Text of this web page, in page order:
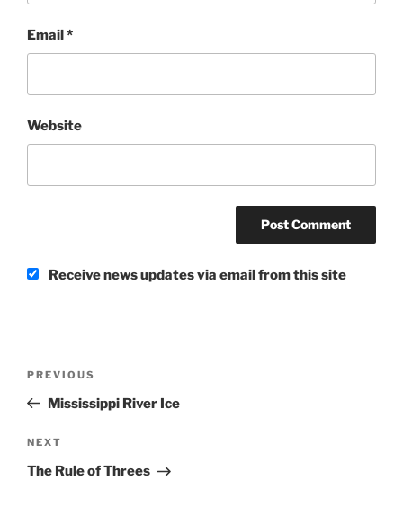
Email*
Website
Receive news updates via email from this site
Previous
Post
PREVIOUS
Mississippi River Ice
Next
Post
NEXT
The Rule of Threes